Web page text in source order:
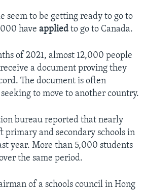
seem to be getting ready to go to
have applied to go to Canada.
of 2021, almost 12,000 people
a document proving they
The document is often
to move to another country.
bureau reported that nearly
primary and secondary schools in
year. More than 5,000 students
the same period.
of a schools council in Hong